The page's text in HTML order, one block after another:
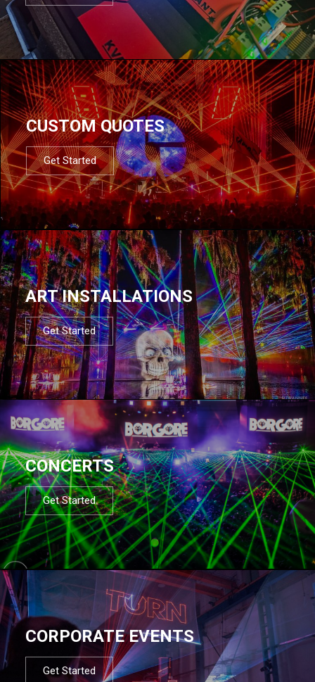
CUSTOM QUOTES
Get Started
ART INSTALLATIONS
Get Started
CONCERTS
Get Started
CORPORATE EVENTS
Get Started